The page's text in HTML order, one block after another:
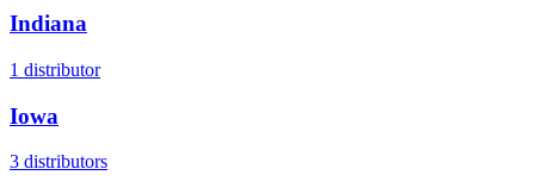
Indiana
1 distributor
Iowa
3 distributors